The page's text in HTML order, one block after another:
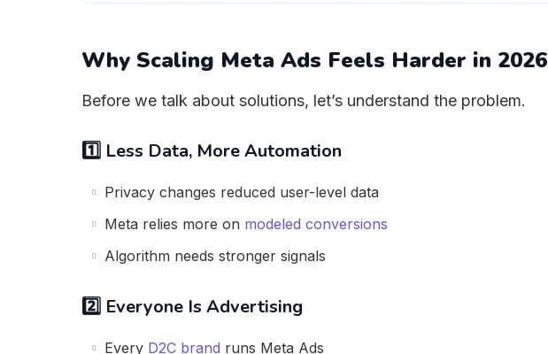
Why Scaling Meta Ads Feels Harder in 2026
Before we talk about solutions, let’s understand the problem.
1️⃣ Less Data, More Automation
Privacy changes reduced user-level data
Meta relies more on modeled conversions
Algorithm needs stronger signals
2️⃣ Everyone Is Advertising
Every D2C brand runs Meta Ads